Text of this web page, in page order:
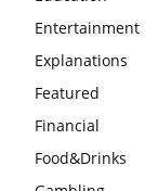
Entertainment
Explanations
Featured
Financial
Food&Drinks